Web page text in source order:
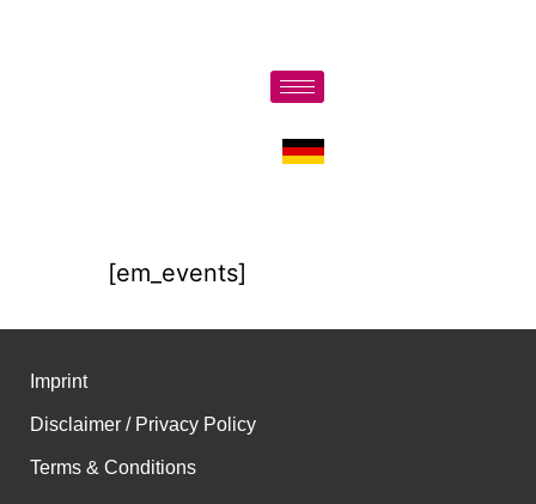
[em_events]
Imprint
Disclaimer / Privacy Policy
Terms & Conditions